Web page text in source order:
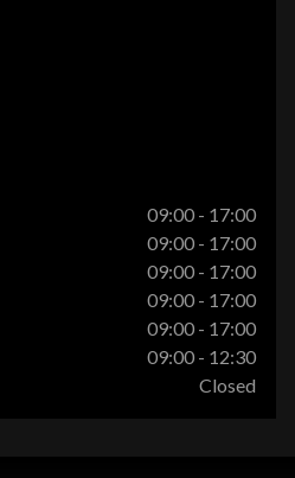
09:00 - 17:00
09:00 - 17:00
09:00 - 17:00
09:00 - 17:00
09:00 - 17:00
09:00 - 12:30
Closed